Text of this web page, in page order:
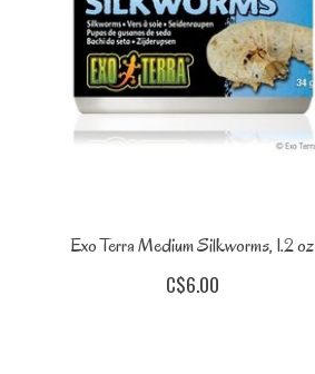
Exo Terra Medium Silkworms, 1.2 oz
C$6.00